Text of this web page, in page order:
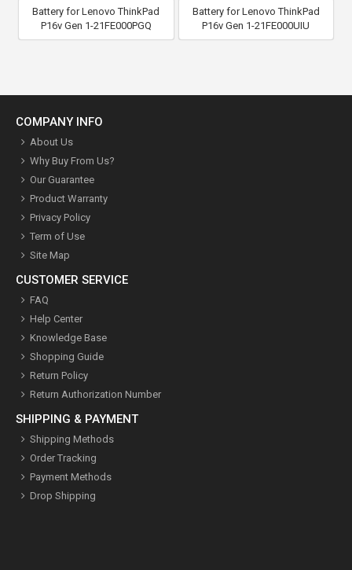
Battery for Lenovo ThinkPad
P16v Gen 1-21FE000PGQ
Battery for Lenovo ThinkPad
P16v Gen 1-21FE000UIU
COMPANY INFO
About Us
Why Buy From Us?
Our Guarantee
Product Warranty
Privacy Policy
Term of Use
Site Map
CUSTOMER SERVICE
FAQ
Help Center
Knowledge Base
Shopping Guide
Return Policy
Return Authorization Number
SHIPPING & PAYMENT
Shipping Methods
Order Tracking
Payment Methods
Drop Shipping